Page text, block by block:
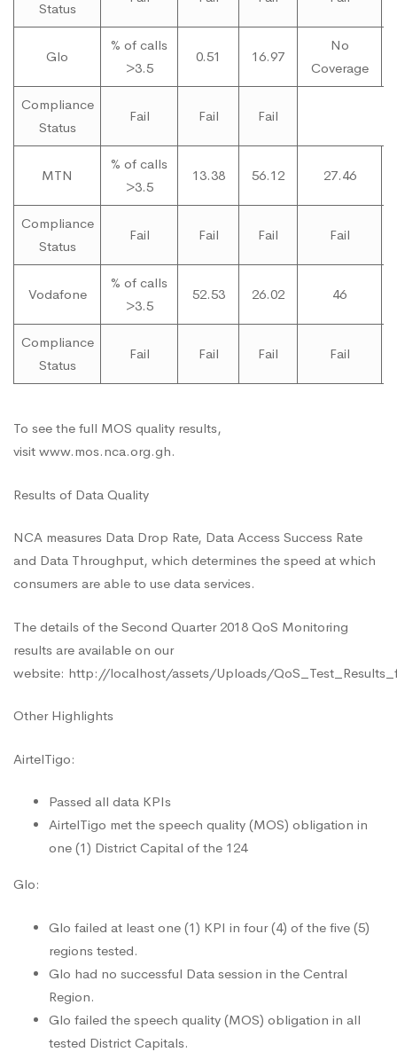
Status
Glo
% of calls
>3.5
0.51 16.97
No
Coverage
Compliance
Status
Fail Fail Fail
MTN
% of calls
>3.5
13.38 56.12 27.46
Compliance
Status
Fail Fail Fail Fail
Vodafone
% of calls
>3.5
52.53 26.02 46
Compliance
Status
Fail Fail Fail Fail
To see the full MOS quality results,
visit www.mos.nca.org.gh.
Results of Data Quality
NCA measures Data Drop Rate, Data Access Success Rate
and Data Throughput, which determines the speed at which
consumers are able to use data services.
The details of the Second Quarter 2018 QoS Monitoring
results are available on our
website: http://localhost/assets/Uploads/
Other Highlights
AirtelTigo:
Passed all data KPIs
AirtelTigo met the speech quality (MOS) obligation in
one (1) District Capital of the 124
Glo:
Glo failed at least one (1) KPI in four (4) of the five (5)
regions tested.
Glo had no successful Data session in the Central
Region.
Glo failed the speech quality (MOS) obligation in all
tested District Capitals.